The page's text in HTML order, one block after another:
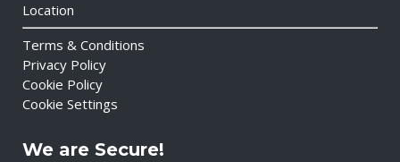
Location
Terms & Conditions
Privacy Policy
Cookie Policy
Cookie Settings
We are Secure!